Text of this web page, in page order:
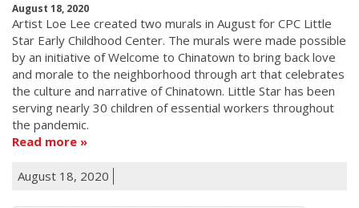
August 18, 2020
Artist Loe Lee created two murals in August for CPC Little
Star Early Childhood Center. The murals were made possible
by an initiative of Welcome to Chinatown to bring back love
and morale to the neighborhood through art that celebrates
the culture and narrative of Chinatown. Little Star has been
serving nearly 30 children of essential workers throughout
the pandemic.
Read more
August 18, 2020